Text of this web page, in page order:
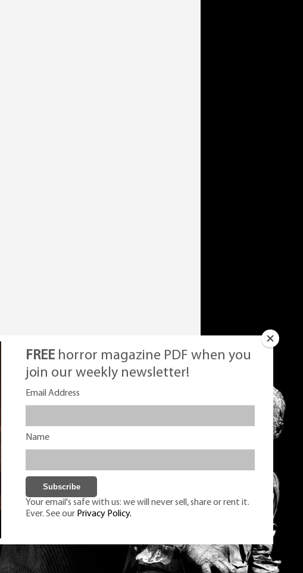
FREE horror magazine PDF when you
join our weekly newsletter!
Email Address
Name
Your email's safe with us: we will never sell, share or rent it.
Ever. See our Privacy Policy.